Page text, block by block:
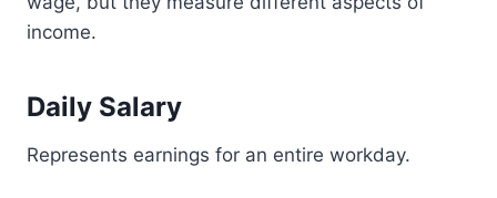
income.
Daily Salary
Represents earnings for an entire workday.